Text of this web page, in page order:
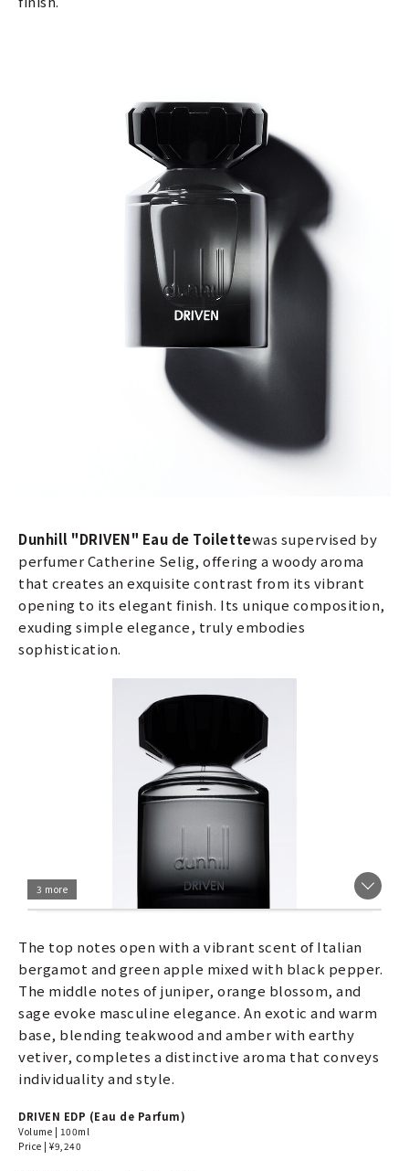
Dunhill "DRIVEN" Eau de Toilettewas supervised by
perfumer Catherine Selig, offering a woody aroma
that creates an exquisite contrast from its vibrant
opening to its elegant finish. Its unique composition,
exuding simple elegance, truly embodies
sophistication.
3 more
The top notes open with a vibrant scent of Italian
bergamot and green apple mixed with black pepper.
The middle notes of juniper, orange blossom, and
sage evoke masculine elegance. An exotic and warm
base, blending teakwood and amber with earthy
vetiver, completes a distinctive aroma that conveys
individuality and style.
DRIVEN EDP (Eau de Parfum)
Volume | 100ml
Price | ¥9,240